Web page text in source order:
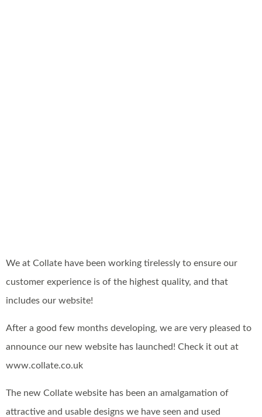
We at Collate have been working tirelessly to ensure our
customer experience is of the highest quality, and that
includes our website!
After a good few months developing, we are very pleased to
announce our new website has launched! Check it out at
www.collate.co.uk
The new Collate website has been an amalgamation of
attractive and usable designs we have seen and used